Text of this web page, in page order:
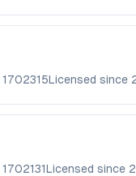
1702315Licensed since
1702131Licensed since